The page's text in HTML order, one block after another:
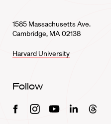
1585 Massachusetts Ave.
Cambridge, MA 02138
Harvard University
Follow
FacebookInstagramYoutubeLinkedinThreads